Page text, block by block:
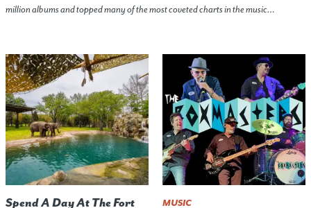
million albums and topped many of the most coveted charts in the music…
Spend A Day At The Fort
MUSIC